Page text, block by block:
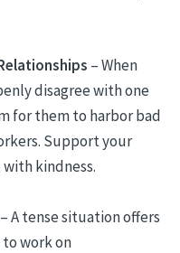
– When
disagree with one
for them to harbor bad
Support your
kindness.
– A tense situation offers
work on